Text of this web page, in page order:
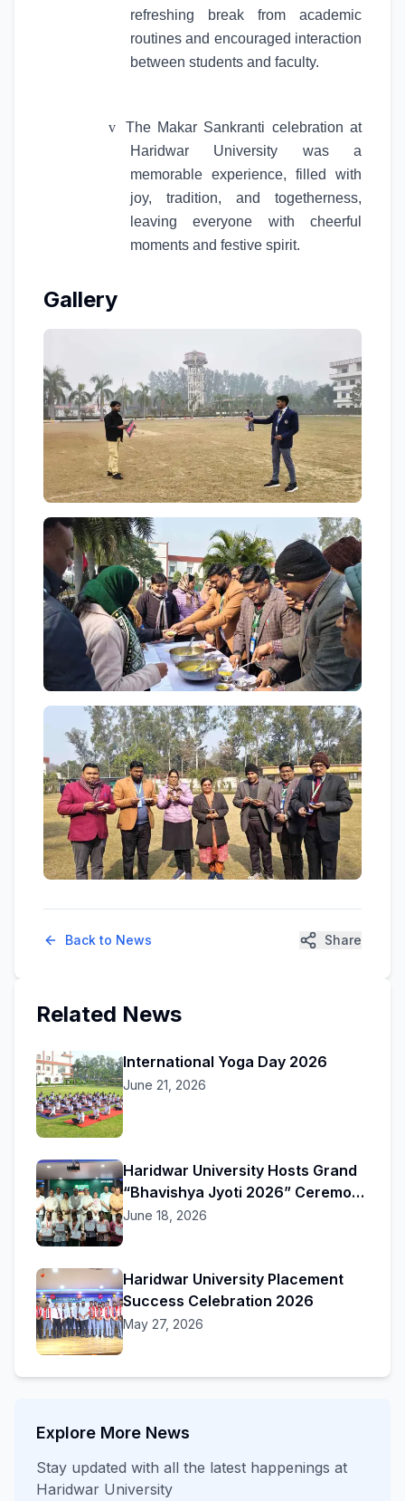
refreshing break from academic
routines and encouraged interaction
between students and faculty.
v
The Makar Sankranti celebration at
Haridwar University was a
memorable experience, filled with
joy, tradition, and togetherness,
leaving everyone with cheerful
moments and festive spirit.
Gallery
Back to News Share
Related News
International Yoga Day 2026
June 21, 2026
Haridwar University Hosts Grand
“Bhavishya Jyoti 2026” Ceremony
to Honor Academic Excellence
June 18, 2026
Haridwar University Placement
Success Celebration 2026
May 27, 2026
Explore More News
Stay updated with all the latest happenings at
Haridwar University